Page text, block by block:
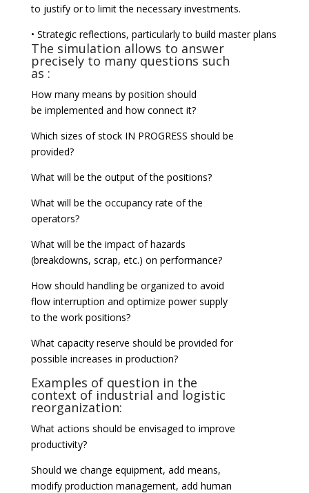
to justify or to limit the necessary investments.
• Strategic reflections, particularly to build master plans
The simulation allows to answer
precisely to many questions such
as :
How many means by position should
be implemented and how connect it?
Which sizes of stock IN PROGRESS should be
provided?
What will be the output of the positions?
What will be the occupancy rate of the
operators?
What will be the impact of hazards
(breakdowns, scrap, etc.) on performance?
How should handling be organized to avoid
flow interruption and optimize power supply
to the work positions?
What capacity reserve should be provided for
possible increases in production?
Examples of question in the
context of industrial and logistic
reorganization:
What actions should be envisaged to improve
productivity?
Should we change equipment, add means,
modify production management, add human